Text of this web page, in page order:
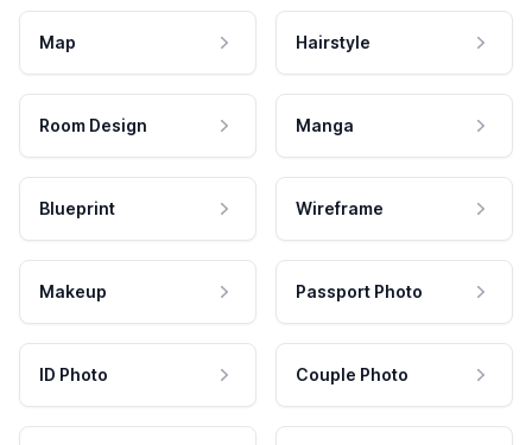
Map Hairstyle
Room Design Manga
Blueprint Wireframe
Makeup Passport Photo
ID Photo Couple Photo